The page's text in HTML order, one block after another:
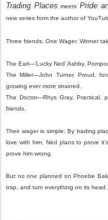
Trading Places meetsPride
new series from the author of
Three friends. One Wager. Winner
The Earl—‘Lucky Ned’ Ashby.
The Miller—John Turner. Proud,
growing ever more strained.
The Doctor—Rhys Gray. Practical,
friends.
Their wager is simple: By trading
love with him, Ned plans to prove
prove him wrong.
But no one planned on Phoebe
trap, and turn everything on its head…